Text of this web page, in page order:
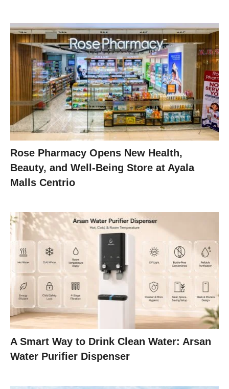
Rose Pharmacy Opens New Health,
Beauty, and Well-Being Store at Ayala
Malls Centrio
A Smart Way to Drink Clean Water: Arsan
Water Purifier Dispenser